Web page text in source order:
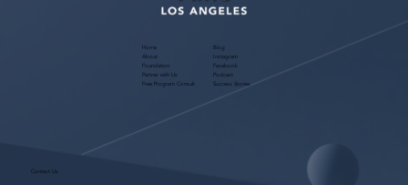
Home
About
Foundation
Partner with Us
Free Program Consult
Blog
Instagram
Facebook
Podcast
Success Stories
Contact Us